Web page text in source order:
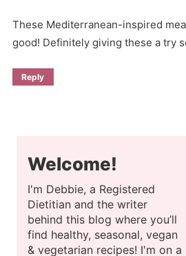
These Mediterranean-inspired
good! Definitely giving these a try
Reply
Welcome!
I'm Debbie, a Registered
Dietitian and the writer
behind this blog where you’ll
find healthy, seasonal, vegan
& vegetarian recipes! I'm on a